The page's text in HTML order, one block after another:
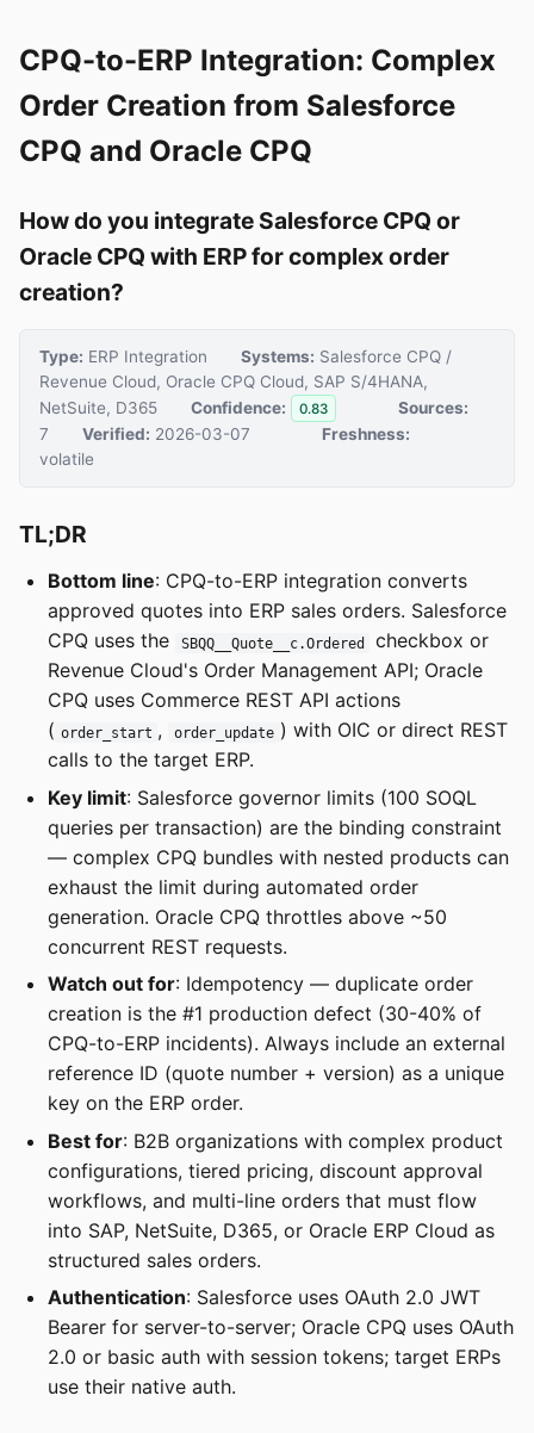
CPQ-to-ERP Integration: Complex
Order Creation from Salesforce
CPQ and Oracle CPQ
How do you integrate Salesforce CPQ or
Oracle CPQ with ERP for complex order
creation?
Type: ERP Integration Systems: Salesforce CPQ /
Revenue Cloud, Oracle CPQ Cloud, SAP S/4HANA,
NetSuite, D365
Confidence: 0.83
Sources:
7
Verified: 2026-03-07
Freshness:
volatile
TL;DR
Bottom line: CPQ-to-ERP integration converts
approved quotes into ERP sales orders. Salesforce
CPQ uses the
SBQQ__Quote__c.Ordered
checkbox or
Revenue Cloud's Order Management API; Oracle
CPQ uses Commerce REST API actions
( order_start , order_update ) with OIC or direct REST
calls to the target ERP.
Key limit: Salesforce governor limits (100 SOQL
queries per transaction) are the binding constraint
— complex CPQ bundles with nested products can
exhaust the limit during automated order
generation. Oracle CPQ throttles above ~50
concurrent REST requests.
Watch out for: Idempotency — duplicate order
creation is the #1 production defect (30-40% of
CPQ-to-ERP incidents). Always include an external
reference ID (quote number + version) as a unique
key on the ERP order.
Best for: B2B organizations with complex product
configurations, tiered pricing, discount approval
workflows, and multi-line orders that must flow
into SAP, NetSuite, D365, or Oracle ERP Cloud as
structured sales orders.
Authentication: Salesforce uses OAuth 2.0 JWT
Bearer for server-to-server; Oracle CPQ uses OAuth
2.0 or basic auth with session tokens; target ERPs
use their native auth.